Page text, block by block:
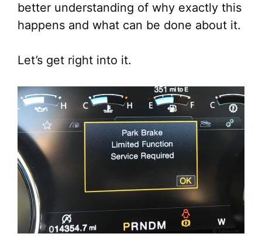
better understanding of why exactly this
happens and what can be done about it.
Let’s get right into it.